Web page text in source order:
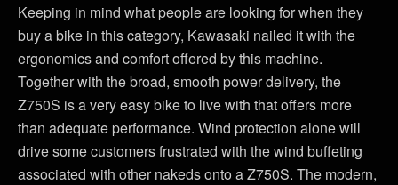
Keeping in mind what people are looking for when they
buy a bike in this category, Kawasaki nailed it with the
ergonomics and comfort offered by this machine.
Together with the broad, smooth power delivery, the
Z750S is a very easy bike to live with that offers more
than adequate performance. Wind protection alone will
drive some customers frustrated with the wind buffeting
associated with other nakeds onto a Z750S. The modern,